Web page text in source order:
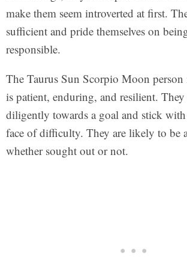
make them seem introverted at first.
sufficient and pride themselves on
responsible.
The Taurus Sun Scorpio Moon person
is patient, enduring, and resilient.
diligently towards a goal and stick
face of difficulty. They are likely to be
whether sought out or not.